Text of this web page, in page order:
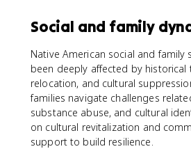
Social and family
Native American social and family
been deeply affected by historical
relocation, and cultural
families navigate challenges
substance abuse, and cultural
on cultural revitalization and
support to build resilience.